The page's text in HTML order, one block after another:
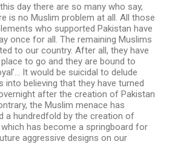
day there are so many who say,
is no Muslim problem at all. All those
who supported Pakistan have
once for all. The remaining Muslims
to our country. After all, they have
to go and they are bound to
It would be suicidal to delude
into believing that they have turned
after the creation of Pakistan
the Muslim menace has
a hundredfold by the creation of
has become a springboard for
aggressive designs on our